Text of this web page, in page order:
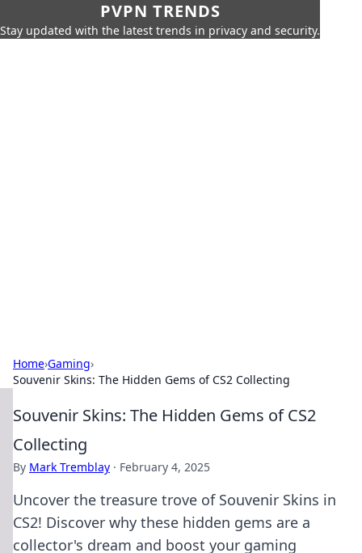
PVPN TRENDS
Stay updated with the latest trends in privacy and security.
Home›Gaming›
Souvenir Skins: The Hidden Gems of CS2 Collecting
Souvenir Skins: The Hidden Gems of CS2
Collecting
By Mark Tremblay · February 4, 2025
Uncover the treasure trove of Souvenir Skins in
CS2! Discover why these hidden gems are a
collector's dream and boost your gaming